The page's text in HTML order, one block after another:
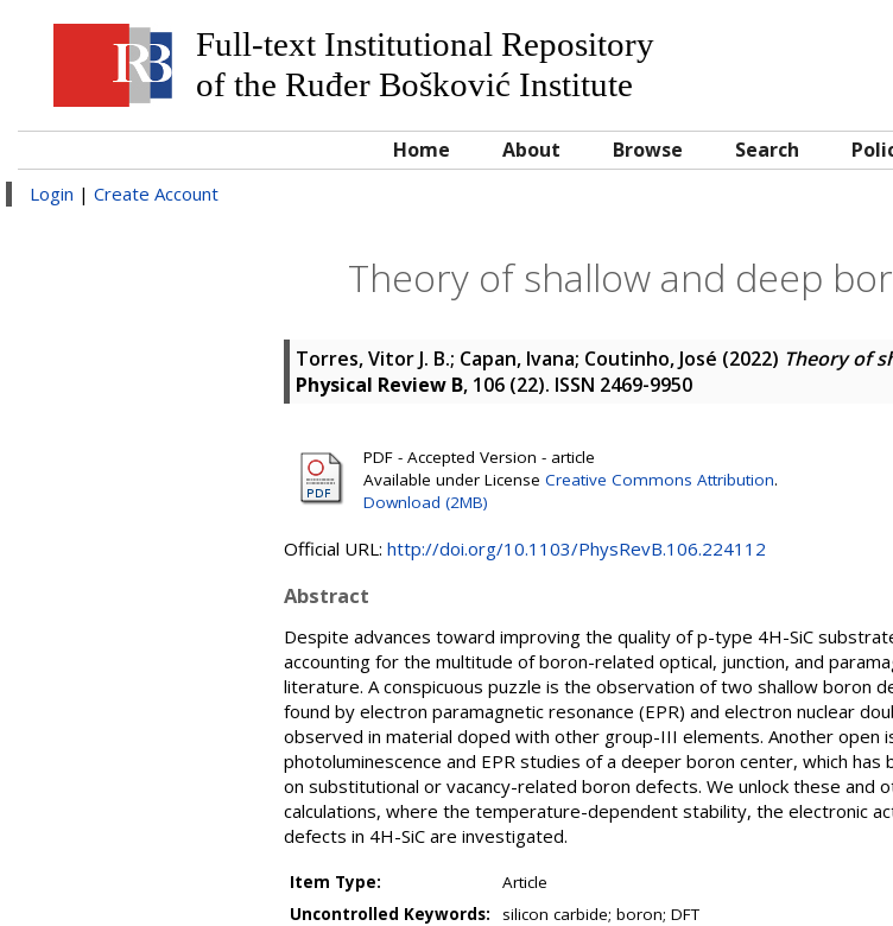
Full-text Institutional Repository
of the Ruđer Bošković Institute
Home About Browse Search
Login | Create Account
Theory of shallow and deep
Torres, Vitor J. B.; Capan, Ivana; Coutinho, José (2022) Theory of
Physical Review B, 106 (22). ISSN 2469-9950
PDF - Accepted Version - article
Available under License Creative Commons Attribution.
Download (2MB)
Official URL: http://doi.org/10.1103/PhysRevB.106.224112
Abstract
Despite advances toward improving the quality of p-type 4H-SiC
accounting for the multitude of boron-related optical, junction, and
literature. A conspicuous puzzle is the observation of two shallow boron
found by electron paramagnetic resonance (EPR) and electron nuclear
observed in material doped with other group-III elements. Another open
photoluminescence and EPR studies of a deeper boron center, which
on substitutional or vacancy-related boron defects. We unlock these and
calculations, where the temperature-dependent stability, the electronic
defects in 4H-SiC are investigated.
Item Type:
Article
Uncontrolled Keywords:
silicon carbide; boron; DFT